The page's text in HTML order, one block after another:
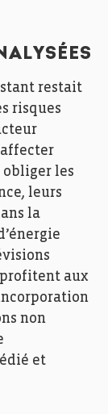
restait
risques
obliger les
leurs
la
aux
non
et